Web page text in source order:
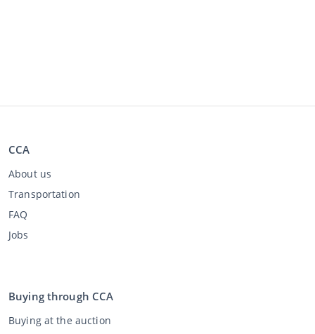
CCA
About us
Transportation
FAQ
Jobs
Buying through CCA
Buying at the auction